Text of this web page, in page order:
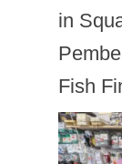
in
Fish